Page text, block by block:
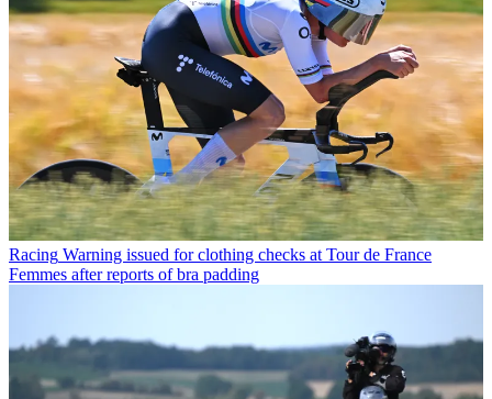
Racing Warning issued for clothing checks at Tour de France
Femmes after reports of bra padding